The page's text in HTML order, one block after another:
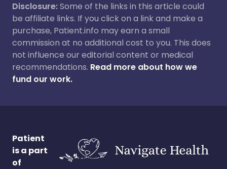
Disclosure:Some of the links in this article could
be affiliate links. If you click on a link and make a
purchase, Patient.info may earn a small
commission at no additional cost to you. This does
not influence our editorial content or medical
recommendations. Read more about how we
fund our work.
Patient
is a part
of